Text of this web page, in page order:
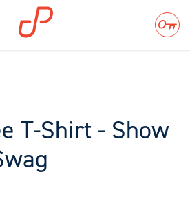
T-Shirt - Show